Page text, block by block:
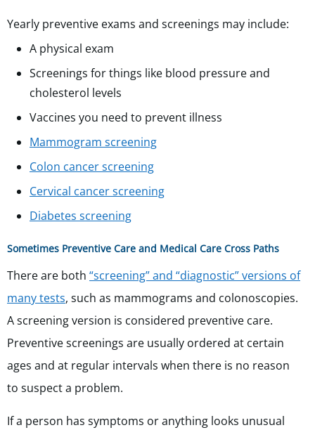
Yearly preventive exams and screenings may include:
A physical exam
Screenings for things like blood pressure and
cholesterol levels
Vaccines you need to prevent illness
Mammogram screening
Colon cancer screening
Cervical cancer screening
Diabetes screening
Sometimes Preventive Care and Medical Care Cross Paths
There are both “screening” and “diagnostic” versions of
many tests, such as mammograms and colonoscopies.
A screening version is considered preventive care.
Preventive screenings are usually ordered at certain
ages and at regular intervals when there is no reason
to suspect a problem.
If a person has symptoms or anything looks unusual